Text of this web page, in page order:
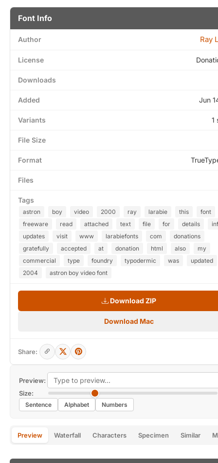
Preview:
Size:
Sentence Alphabet Numbers
Preview Waterfall Characters Specimen Similar
Font Info
Author Ray
License
Downloads
Added Jun
Variants 1
File Size
Format
Files
Tags
astron boy video 2000 ray larabie this
font
freeware
read attached text file for details
updates
visit www larabiefonts com
donations
gratefully
accepted at donation html also
my
commercial
type foundry typodermic was
updated
2004
astron boy video font
Download ZIP
Download Mac
Share: